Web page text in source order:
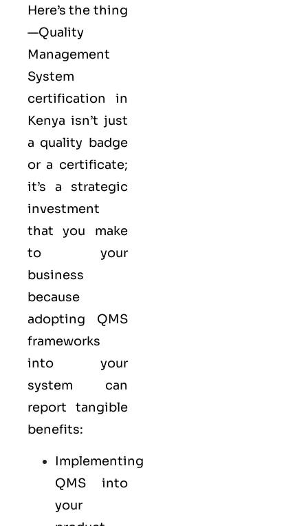
Here’s the thing
—Quality
Management
System
certification in
Kenya isn’t just
a quality badge
or a certificate;
it’s a strategic
investment
that you make
to your
business
because
adopting QMS
frameworks
into your
system can
report tangible
benefits:
Implementing
QMS into
your